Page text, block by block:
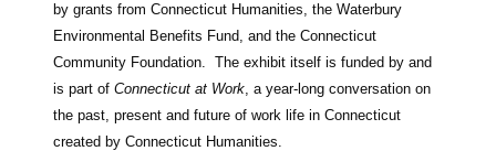
by grants from Connecticut Humanities, the Waterbury
Environmental Benefits Fund, and the Connecticut
Community Foundation. The exhibit itself is funded by and
is part of Connecticut at Work , a year-long conversation on
the past, present and future of work life in Connecticut
created by Connecticut Humanities.